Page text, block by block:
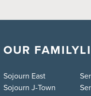
OUR FAMILY
Sojourn East
Sojourn J-Town